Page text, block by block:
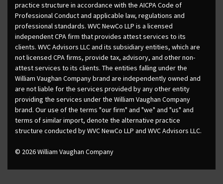
practice structure in accordance with the AICPA Code of
Professional Conduct and applicable law, regulations and
professional standards. WVC NewCo LLP is a licensed
independent CPA firm that provides attest services to its
clients. WVC Advisors LLC and its subsidiary entities, which are
not licensed CPA firms, provide tax, advisory, and other non-
attest services to its clients. The entities falling under the
William Vaughan Company brand are independently owned and
are not liable for the services provided by any other entity
providing the services under the William Vaughan Company
brand. Our use of the terms "our firm" and "we" and "us" and
terms of similar import, denote the alternative practice
structure conducted by WVC NewCo LLP and WVC Advisors LLC.
© 2026 William Vaughan Company